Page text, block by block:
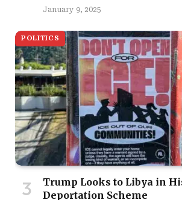
January 9, 2025
POLITICS
Trump Looks to Libya in
Deportation Scheme